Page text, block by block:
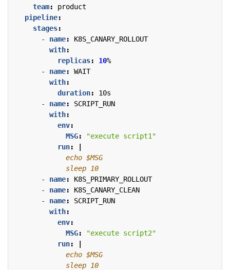
team:
product
pipeline:
stages:
- name:
K8S_CANARY_ROLLOUT
with:
replicas: 10%
- name:
WAIT
with:
duration:
10s
- name:
SCRIPT_RUN
with:
env:
MSG:
"execute script1"
run:
            sleep 10
- name:
K8S_PRIMARY_ROLLOUT
- name:
K8S_CANARY_CLEAN
- name:
SCRIPT_RUN
with:
env:
MSG:
"execute script2"
run:
            sleep 10